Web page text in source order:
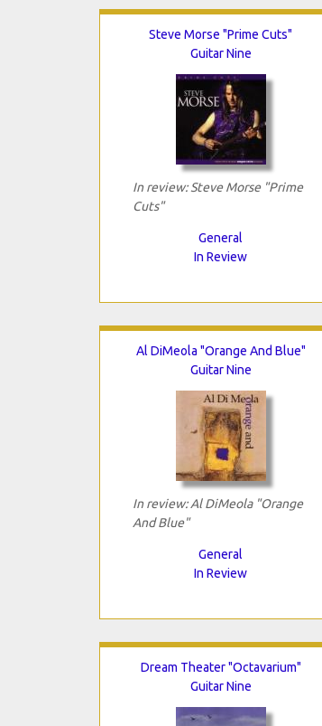
Steve Morse "Prime Cuts"
Guitar Nine
In review: Steve Morse "Prime
Cuts"
General
In Review
Al DiMeola "Orange And Blue"
Guitar Nine
In review: Al DiMeola "Orange
And Blue"
General
In Review
Dream Theater "Octavarium"
Guitar Nine